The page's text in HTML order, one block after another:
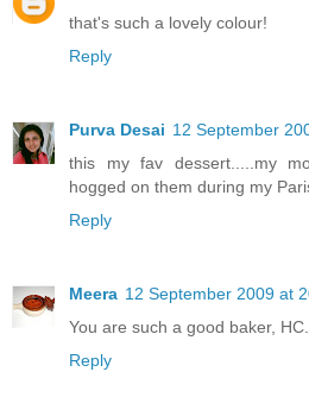
that's such a lovely colour!
Reply
Purva Desai 12 September
this my fav dessert.....my
hogged on them during my
Reply
Meera 12 September 2009 at
You are such a good baker,
Reply